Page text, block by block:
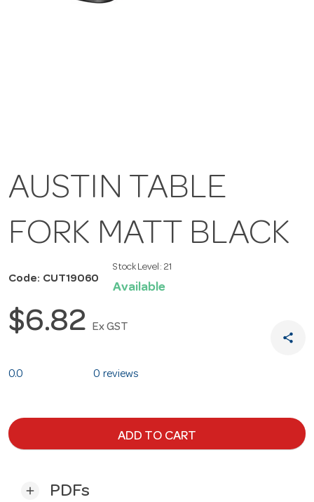
AUSTIN TABLE
FORK MATT BLACK
Code: CUT19060
Stock Level: 21
Available
$6.82 Ex GST
share
0.0 0 reviews
ADD TO CART
add PDFs